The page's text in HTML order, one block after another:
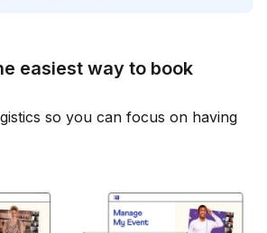
easiest way to book
so you can focus on having